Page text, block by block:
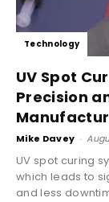
Technology
UV Spot
Precision
Mike Davey -
UV spot curing
which leads to
and less